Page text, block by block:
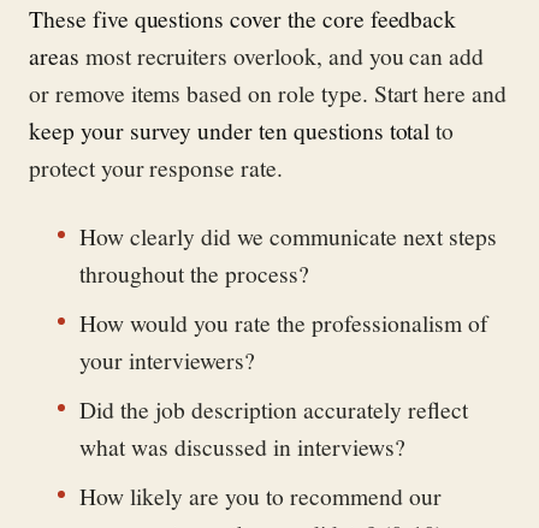
These five questions cover the core feedback
areas most recruiters overlook, and you can add
or remove items based on role type. Start here and
keep your survey under ten questions total to
protect your response rate.
How clearly did we communicate next steps
throughout the process?
How would you rate the professionalism of
your interviewers?
Did the job description accurately reflect
what was discussed in interviews?
How likely are you to recommend our